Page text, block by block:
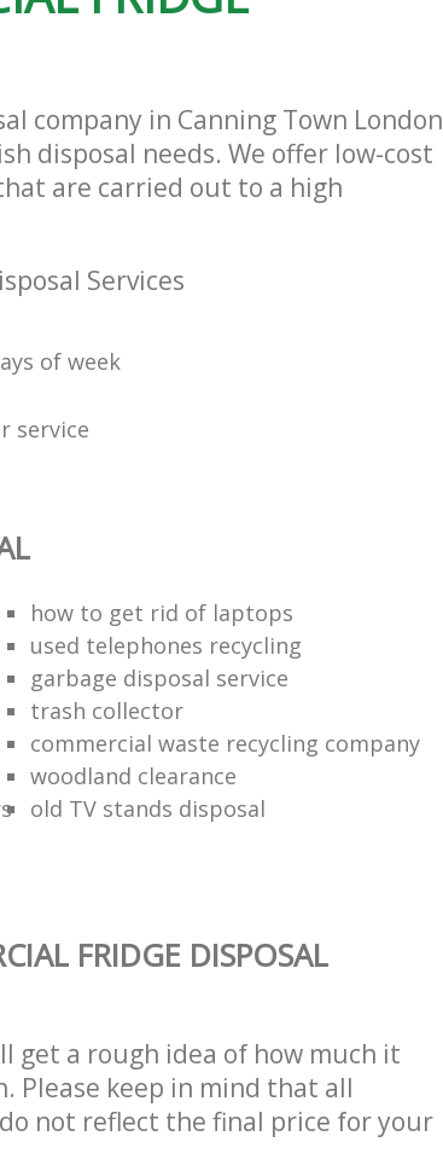
company in Canning Town London
disposal needs. We offer low-cost
are carried out to a high
Services
of week
service
how to get rid of laptops
used telephones recycling
garbage disposal service
trash collector
commercial waste recycling company
woodland clearance
old TV stands disposal
FRIDGE DISPOSAL
get a rough idea of how much it
Please keep in mind that all
not reflect the final price for your